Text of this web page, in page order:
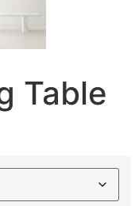
Table